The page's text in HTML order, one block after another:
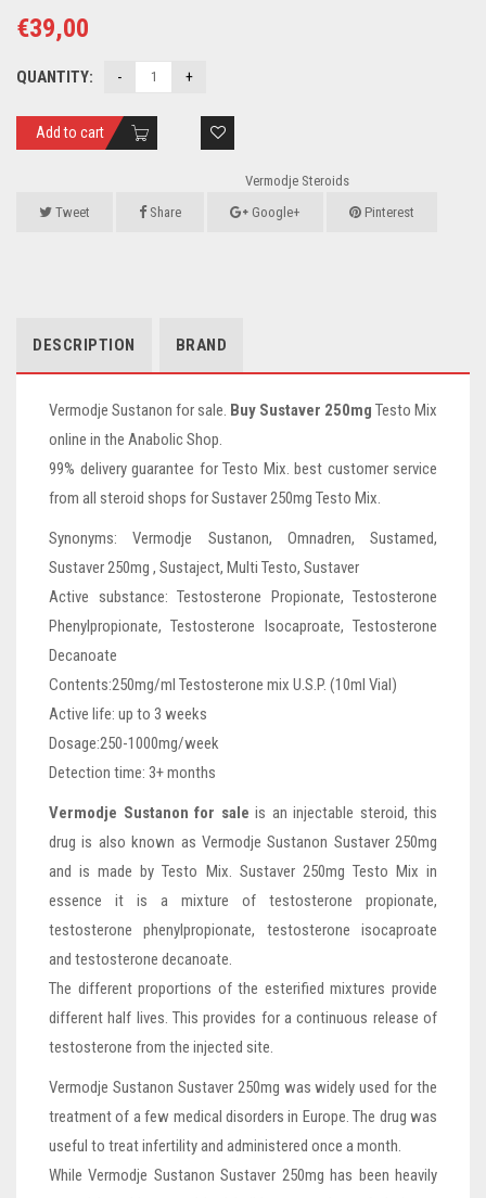
€39,00
QUANTITY:
Add to cart
Vermodje Steroids
Tweet
Share Google+ Pinterest
DESCRIPTION BRAND
Vermodje Sustanon for sale. Buy Sustaver 250mg Testo Mix
online in the Anabolic Shop.
99% delivery guarantee for Testo Mix. best customer service
from all steroid shops for Sustaver 250mg Testo Mix.
Synonyms: Vermodje Sustanon, Omnadren, Sustamed,
Sustaver 250mg , Sustaject, Multi Testo, Sustaver
Active substance: Testosterone Propionate, Testosterone
Phenylpropionate, Testosterone Isocaproate, Testosterone
Decanoate
Contents:250mg/ml Testosterone mix U.S.P. (10ml Vial)
Active life: up to 3 weeks
Dosage:250-1000mg/week
Detection time: 3+ months
Vermodje Sustanon for sale is an injectable steroid, this
drug is also known as Vermodje Sustanon Sustaver 250mg
and is made by Testo Mix. Sustaver 250mg Testo Mix in
essence it is a mixture of testosterone propionate,
testosterone phenylpropionate, testosterone isocaproate
and testosterone decanoate.
The different proportions of the esterified mixtures provide
different half lives. This provides for a continuous release of
testosterone from the injected site.
Vermodje Sustanon Sustaver 250mg was widely used for the
treatment of a few medical disorders in Europe. The drug was
useful to treat infertility and administered once a month.
While Vermodje Sustanon Sustaver 250mg has been heavily